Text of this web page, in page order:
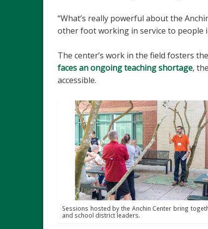
“What’s really powerful about the
other foot working in service to people
The center’s work in the field fosters
faces an ongoing teaching shortage,
accessible.
Sessions hosted by the Anchin Center bring
and school district leaders.